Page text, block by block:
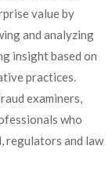
value by
and analyzing
insight based on
practices.
examiners,
who
regulators and law